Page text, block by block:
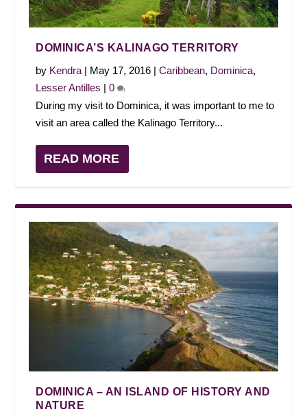
DOMINICA’S KALINAGO TERRITORY
by Kendra | May 17, 2016 |Caribbean, Dominica,
Lesser Antilles |0
During my visit to Dominica, it was important to me to
visit an area called the Kalinago Territory...
READ MORE
DOMINICA – AN ISLAND OF HISTORY AND
NATURE